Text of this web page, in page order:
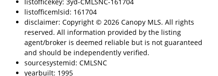
listofficemlsid: 161704
disclaimer: Copyright © 2026 Canopy MLS. All rights
reserved. All information provided by the listing
agent/broker is deemed reliable but is not guaranteed
and should be independently verified.
sourcesystemid: CMLSNC
yearbuilt: 1995